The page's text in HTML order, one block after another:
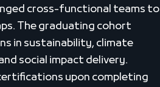
cross-functional teams to
The graduating cohort
in sustainability, climate
social impact delivery.
upon completing